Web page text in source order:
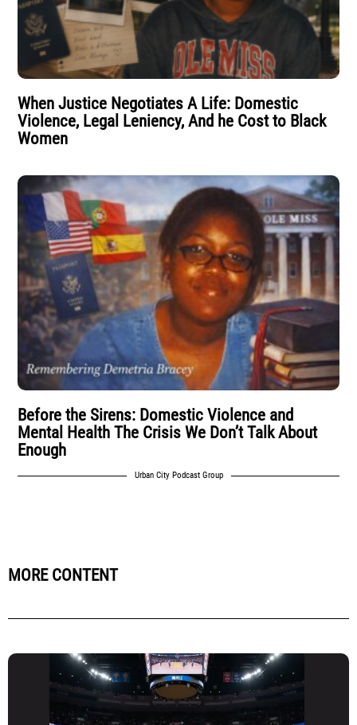
When Justice Negotiates A Life: Domestic
Violence, Legal Leniency, And he Cost to Black
Women
Before the Sirens: Domestic Violence and
Mental Health The Crisis We Don’t Talk About
Enough
Urban City Podcast Group
MORE CONTENT